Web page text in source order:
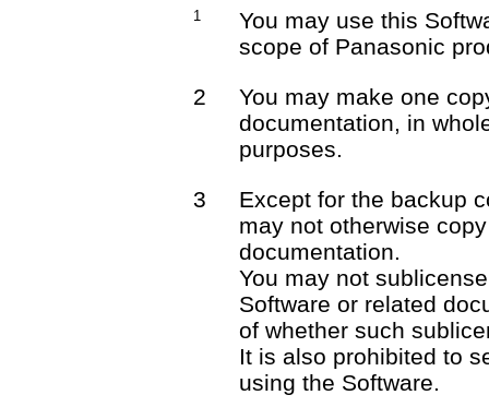
1
You may use this
scope of Panasonic
2
You may make one
documentation, in
purposes.
3
Except for the backup
may not otherwise
documentation.
You may not
Software or related
of whether such
It is also prohibited to
using the Software.